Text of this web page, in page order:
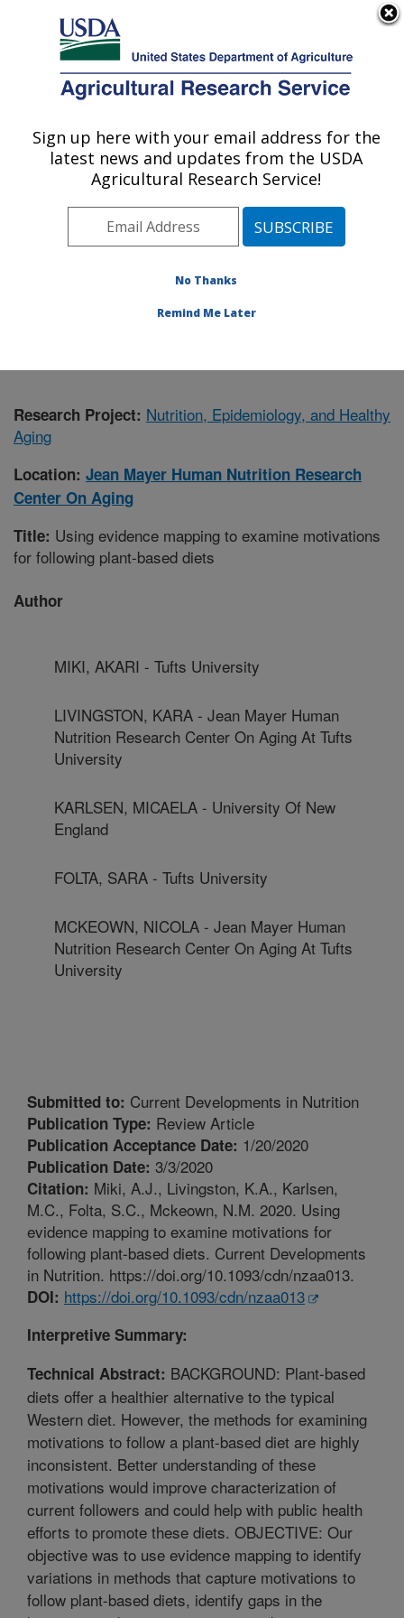
Here's how you know
Agricultural Research Service
U.S. DEPARTMENT OF AGRICULTURE
Jean Mayer Human Nutrition Research
Center On Aging: Boston, MA
Northeast Area
Boston, Massachusetts
Publications at this Location
Research Project: Nutrition, Epidemiology, and Healthy
Aging
Location: Jean Mayer Human Nutrition Research
Center On Aging
Title: Using evidence mapping to examine motivations
for following plant-based diets
Author
MIKI, AKARI - Tufts University
LIVINGSTON, KARA - Jean Mayer Human
Nutrition Research Center On Aging At Tufts
University
KARLSEN, MICAELA - University Of New
England
FOLTA, SARA - Tufts University
MCKEOWN, NICOLA - Jean Mayer Human
Nutrition Research Center On Aging At Tufts
University
Submitted to: Current Developments in Nutrition
Publication Type: Review Article
Publication Acceptance Date: 1/20/2020
Publication Date: 3/3/2020
Citation: Miki, A.J., Livingston, K.A., Karlsen,
M.C., Folta, S.C., Mckeown, N.M. 2020. Using
evidence mapping to examine motivations for
following plant-based diets. Current Developments
in Nutrition. https://doi.org/10.1093/cdn/nzaa013.
DOI: https://doi.org/10.1093/cdn/nzaa013
Interpretive Summary:
Technical Abstract: BACKGROUND: Plant-based
diets offer a healthier alternative to the typical
Western diet. However, the methods for examining
motivations to follow a plant-based diet are highly
inconsistent. Better understanding of these
motivations would improve characterization of
current followers and could help with public health
efforts to promote these diets. OBJECTIVE: Our
objective was to use evidence mapping to identify
variations in methods that capture motivations to
follow plant-based diets, identify gaps in the
Sign up here with your email address for the
latest news and updates from the USDA
Agricultural Research Service!
No Thanks
Remind Me Later